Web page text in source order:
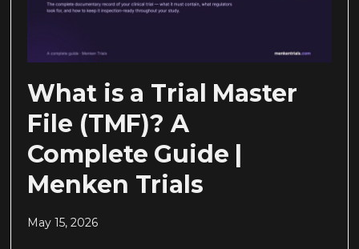
What is a Trial Master
File (TMF)? A
Complete Guide |
Menken Trials
May 15, 2026